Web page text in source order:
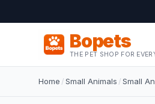
Bopets
THE PET SHOP FOR
Home /Small Animals /Small